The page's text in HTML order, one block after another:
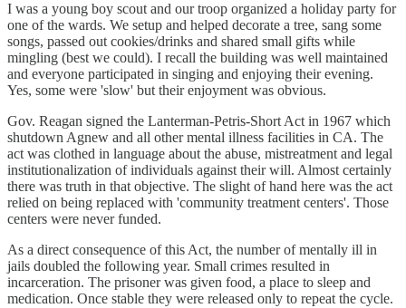
I was a young boy scout and our troop organized a holiday party for
one of the wards. We setup and helped decorate a tree, sang some
songs, passed out cookies/drinks and shared small gifts while
mingling (best we could). I recall the building was well maintained
and everyone participated in singing and enjoying their evening.
Yes, some were 'slow' but their enjoyment was obvious.
Gov. Reagan signed the Lanterman-Petris-Short Act in 1967 which
shutdown Agnew and all other mental illness facilities in CA. The
act was clothed in language about the abuse, mistreatment and legal
institutionalization of individuals against their will. Almost certainly
there was truth in that objective. The slight of hand here was the act
relied on being replaced with 'community treatment centers'. Those
centers were never funded.
As a direct consequence of this Act, the number of mentally ill in
jails doubled the following year. Small crimes resulted in
incarceration. The prisoner was given food, a place to sleep and
medication. Once stable they were released only to repeat the cycle.